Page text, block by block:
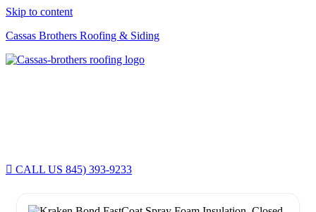
Skip to content
Cassas Brothers Roofing & Siding
CALL US 845) 393-9233